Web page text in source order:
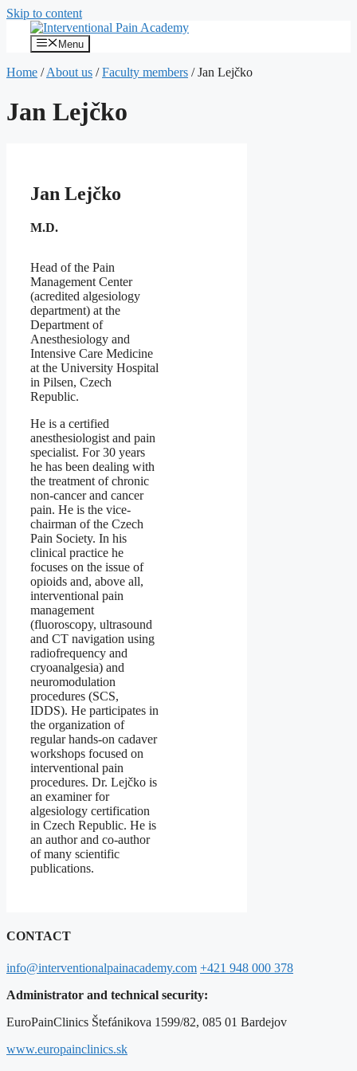
Skip to content
Menu
Home /About us /Faculty members /Jan Lejčko
Jan Lejčko
Jan Lejčko
M.D.
Head of the Pain
Management Center
(acredited algesiology
department) at the
Department of
Anesthesiology and
Intensive Care Medicine
at the University Hospital
in Pilsen, Czech
Republic.
He is a certified
anesthesiologist and pain
specialist. For 30 years
he has been dealing with
the treatment of chronic
non-cancer and cancer
pain. He is the vice-
chairman of the Czech
Pain Society. In his
clinical practice he
focuses on the issue of
opioids and, above all,
interventional pain
management
(fluoroscopy, ultrasound
and CT navigation using
radiofrequency and
cryoanalgesia) and
neuromodulation
procedures (SCS,
IDDS). He participates in
the organization of
regular hands-on cadaver
workshops focused on
interventional pain
procedures. Dr. Lejčko is
an examiner for
algesiology certification
in Czech Republic. He is
an author and co-author
of many scientific
publications.
CONTACT
info@interventionalpainacademy.com +421 948 000 378
Administrator and technical security:
EuroPainClinics Štefánikova 1599/82, 085 01 Bardejov
www.europainclinics.sk